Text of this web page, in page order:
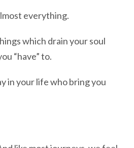
everything.
which drain your soul
“have” to.
in your life who bring you